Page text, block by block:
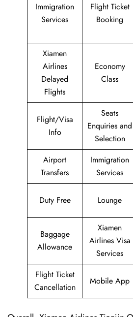
Immigration
Services
Flight Ticket
Booking
Xiamen
Airlines
Delayed
Flights
Economy
Class
Flight/Visa
Info
Seats
Enquiries and
Selection
Airport
Transfers
Immigration
Services
Duty Free Lounge
Baggage
Allowance
Xiamen
Airlines Visa
Services
Flight Ticket
Cancellation
Mobile App